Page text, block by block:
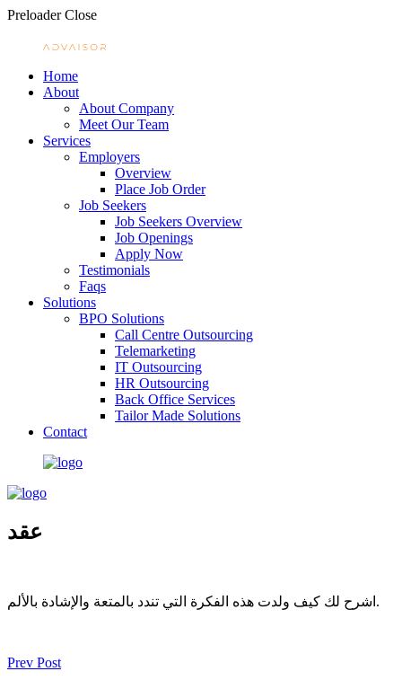
Preloader Close
Home
About
About Company
Meet Our Team
Services
Employers
Overview
Place Job Order
Job Seekers
Job Seekers Overview
Job Openings
Apply Now
Testimonials
Faqs
Solutions
BPO Solutions
Call Centre Outsourcing
Telemarketing
IT Outsourcing
HR Outsourcing
Back Office Services
Tailor Made Solutions
Contact
عقد
اشرح لك كيف ولدت هذه الفكرة التي تندد بالمتعة والإشادة بالألم.
Prev Post